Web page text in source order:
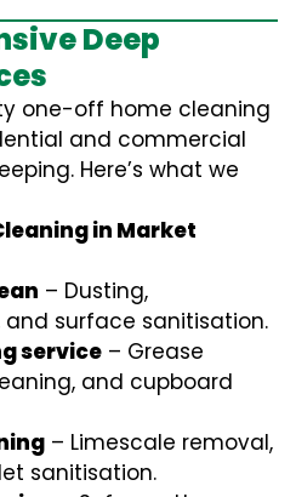
Deep
one-off home cleaning
and commercial
Here’s what we
in Market
– Dusting,
surface sanitisation.
service – Grease
and cupboard
– Limescale removal,
sanitisation.